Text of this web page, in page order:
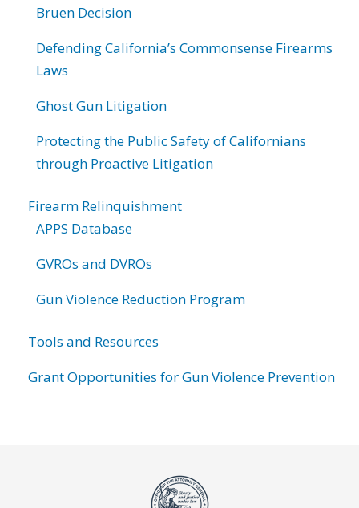
Bruen Decision
Defending California’s Commonsense Firearms
Laws
Ghost Gun Litigation
Protecting the Public Safety of Californians
through Proactive Litigation
Firearm Relinquishment
APPS Database
GVROs and DVROs
Gun Violence Reduction Program
Tools and Resources
Grant Opportunities for Gun Violence Prevention